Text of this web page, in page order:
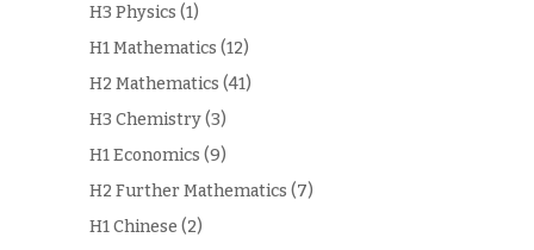
H3 Physics (1)
H1 Mathematics (12)
H2 Mathematics (41)
H3 Chemistry(3)
H1 Economics (9)
H2 Further Mathematics (7)
H1 Chinese (2)